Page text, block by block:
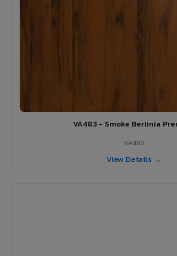
VA483 - Smoke Berlinia
VA483
View Details →